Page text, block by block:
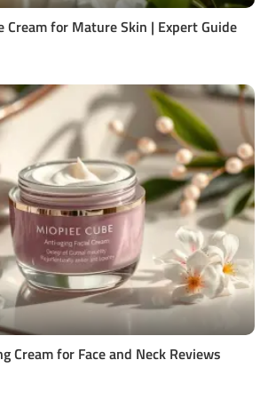
Cream for Mature Skin | Expert Guide
Cream for Face and Neck Reviews